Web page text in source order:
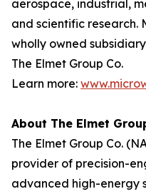
aerospace, industrial,
and scientific research.
wholly owned
The Elmet Group Co.
Learn more:
About The Elmet
The Elmet Group Co.
provider of precision-
advanced high-energy